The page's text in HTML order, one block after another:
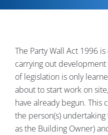
The Party Wall Act 1996
carrying out
of legislation is only
about to start work on
have already begun.
the person(s)
as the Building Owner)